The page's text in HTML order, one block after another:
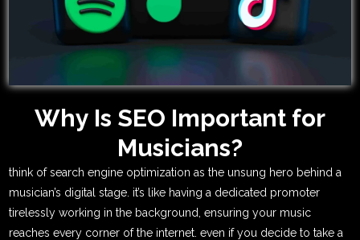
Why Is SEO Important for
Musicians?
think of search engine optimization as the unsung hero behind a
musician’s digital stage. it’s like having a dedicated promoter
tirelessly working in the background, ensuring your music
reaches every corner of the internet. even if you decide to take a